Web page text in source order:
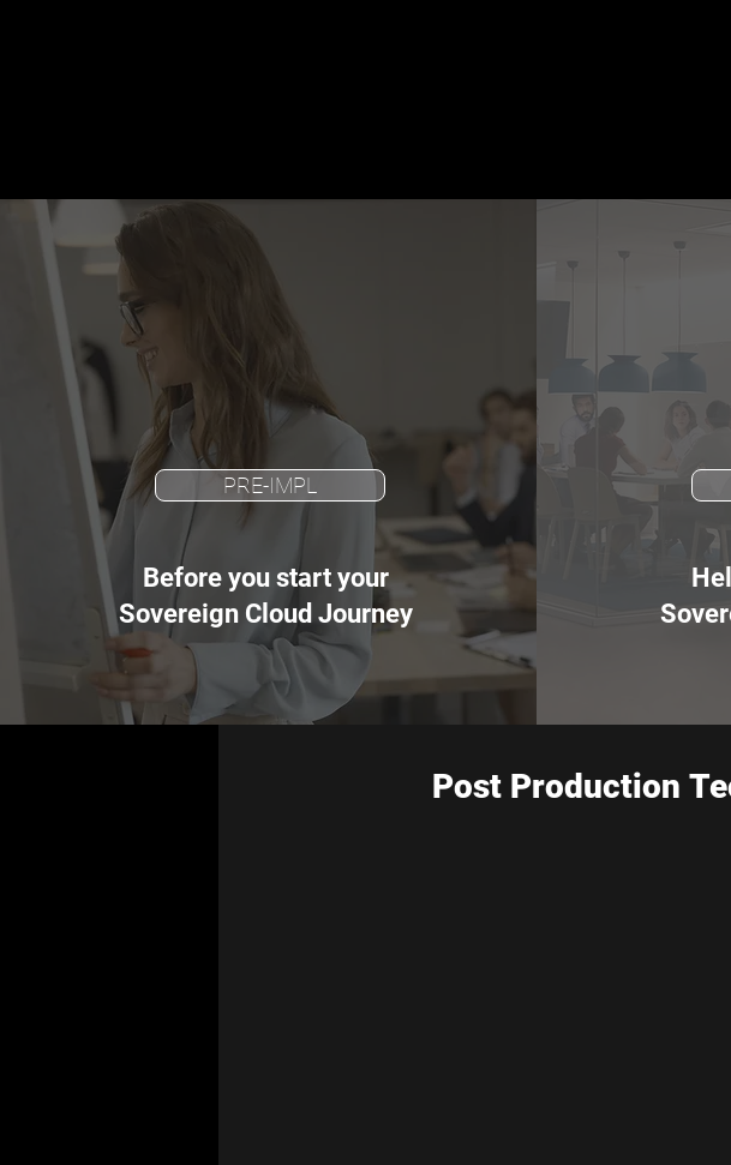
PRE-IMPL
Before you start your
Sovereign Cloud Journey
Post Production